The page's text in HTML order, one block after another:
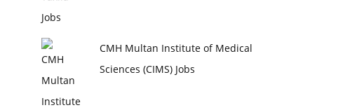
CMH Multan Institute of Medical
Sciences (CIMS) Jobs